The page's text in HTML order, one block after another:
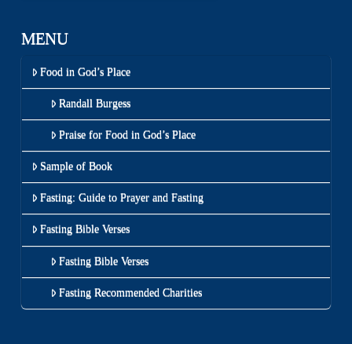
MENU
Food in God’s Place
Randall Burgess
Praise for Food in God’s Place
Sample of Book
Fasting: Guide to Prayer and Fasting
Fasting Bible Verses
Fasting Bible Verses
Fasting Recommended Charities